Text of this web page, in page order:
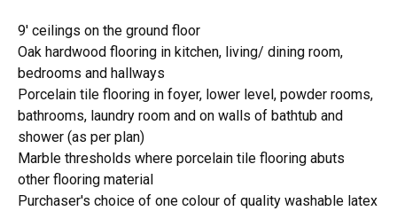
9' ceilings on the ground floor
Oak hardwood flooring in kitchen, living/ dining room,
bedrooms and hallways
Porcelain tile flooring in foyer, lower level, powder rooms,
bathrooms, laundry room and on walls of bathtub and
shower (as per plan)
Marble thresholds where porcelain tile flooring abuts
other flooring material
Purchaser's choice of one colour of quality washable latex